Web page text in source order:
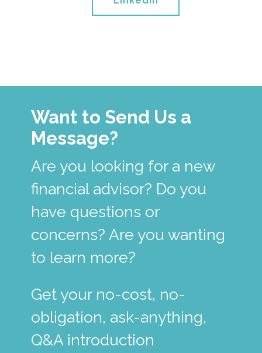
Want to Send Us a
Message?
Are you looking for a new
financial advisor? Do you
have questions or
concerns? Are you wanting
to learn more?
Get your no-cost, no-
obligation, ask-anything,
Q&A introduction